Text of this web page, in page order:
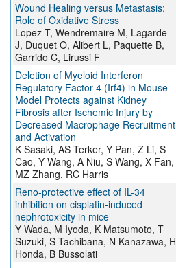
Wound Healing versus Metastasis:
Role of Oxidative Stress
Lopez T, Wendremaire M, Lagarde
J, Duquet O, Alibert L, Paquette B,
Garrido C, Lirussi F
Deletion of Myeloid Interferon
Regulatory Factor 4 (Irf4) in Mouse
Model Protects against Kidney
Fibrosis after Ischemic Injury by
Decreased Macrophage Recruitment
and Activation
K Sasaki, AS Terker, Y Pan, Z Li, S
Cao, Y Wang, A Niu, S Wang, X Fan,
MZ Zhang, RC Harris
Reno-protective effect of IL-34
inhibition on cisplatin-induced
nephrotoxicity in mice
Y Wada, M Iyoda, K Matsumoto, T
Suzuki, S Tachibana, N Kanazawa, H
Honda, B Bussolati